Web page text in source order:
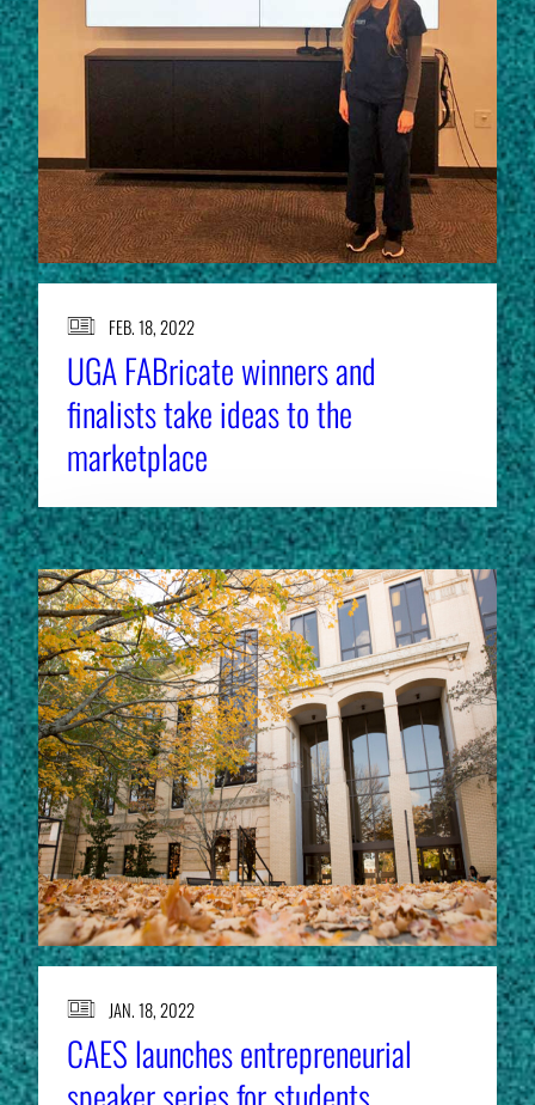
FEB. 18, 2022
UGA FABricate winners and
finalists take ideas to the
marketplace
JAN. 18, 2022
CAES launches entrepreneurial